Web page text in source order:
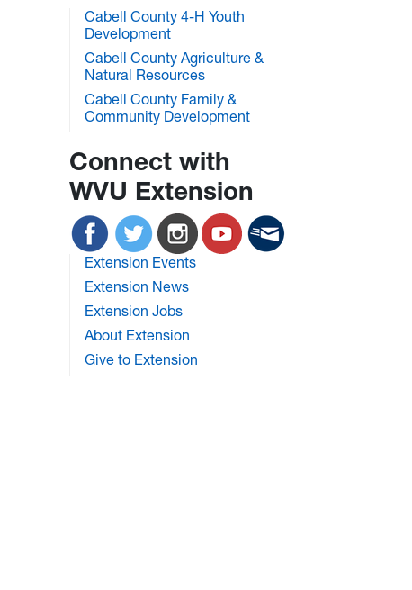
Cabell County 4-H Youth
Development
Cabell County Agriculture &
Natural Resources
Cabell County Family &
Community Development
Connect with
WVU Extension
Extension Events
Extension News
Extension Jobs
About Extension
Give to Extension